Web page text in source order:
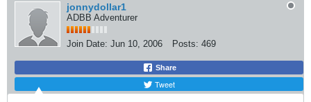
jonnydollar1
ADBB Adventurer
Join Date: Jun 10, 2006 Posts: 469
Share
Tweet